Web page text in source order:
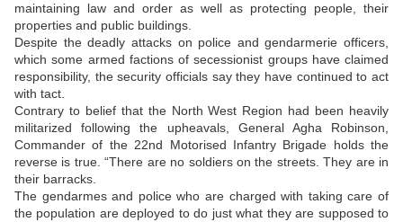
maintaining law and order as well as protecting people, their
properties and public buildings.
Despite the deadly attacks on police and gendarmerie officers,
which some armed factions of secessionist groups have claimed
responsibility, the security officials say they have continued to act
with tact.
Contrary to belief that the North West Region had been heavily
militarized following the upheavals, General Agha Robinson,
Commander of the 22nd Motorised Infantry Brigade holds the
reverse is true. “There are no soldiers on the streets. They are in
their barracks.
The gendarmes and police who are charged with taking care of
the population are deployed to do just what they are supposed to